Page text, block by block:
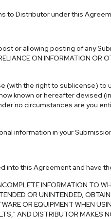
to Distributor under this
or allowing posting of any
ON INFORMATION OR
(with the right to sublicense) to
known or hereafter devised
no circumstances are you
information in your
into this Agreement and have
INFORMATION TO
OR UNINTENDED,
OR EQUIPMENT WHEN
AND DISTRIBUTOR MAKES